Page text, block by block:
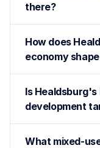
there?
How does
economy
Is
development
What mixed-